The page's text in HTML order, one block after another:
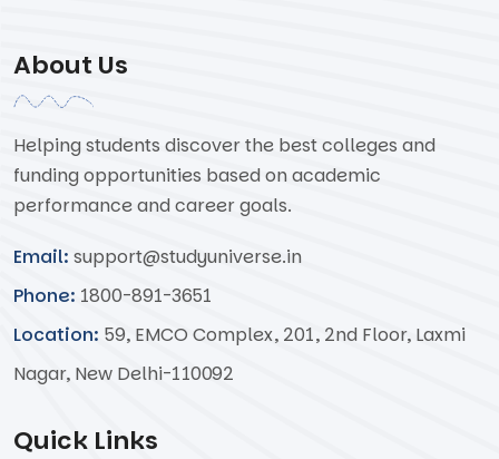
About Us
Helping students discover the best colleges and
funding opportunities based on academic
performance and career goals.
Email: support@studyuniverse.in
Phone: 1800-891-3651
Location: 59, EMCO Complex, 201, 2nd Floor, Laxmi
Nagar, New Delhi-110092
Quick Links